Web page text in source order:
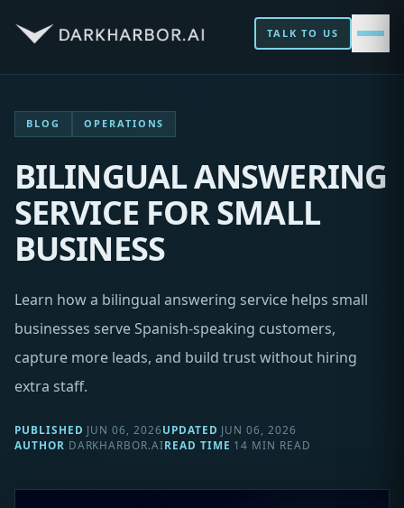
TALK TO US
BLOG OPERATIONS
BILINGUAL ANSWERING
SERVICE FOR SMALL
BUSINESS
Learn how a bilingual answering service helps small
businesses serve Spanish-speaking customers,
capture more leads, and build trust without hiring
extra staff.
PUBLISHED JUN 06, 2026UPDATED JUN 06, 2026
AUTHOR DARKHARBOR.AIREAD TIME 14 MIN READ